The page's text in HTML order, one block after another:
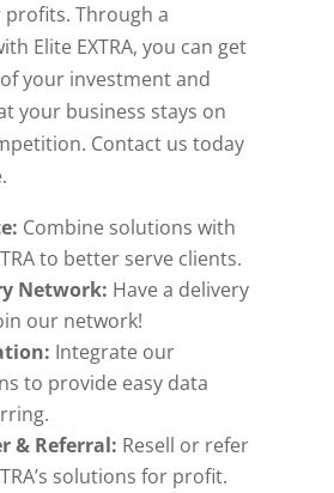
profits. Through a
Elite EXTRA, you can get
your investment and
your business stays on
Contact us today
Combine solutions with
to better serve clients.
Network: Have a delivery
our network!
Integrate our
to provide easy data
& Referral: Resell or refer
solutions for profit.